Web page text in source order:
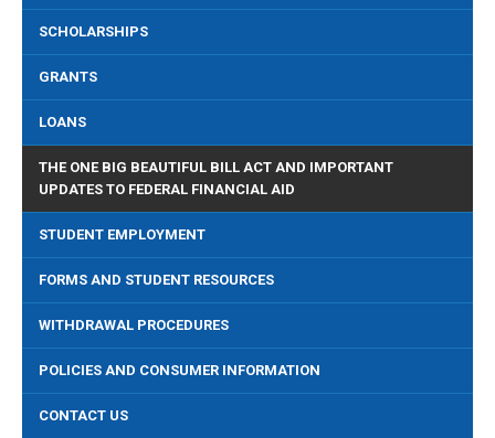
SCHOLARSHIPS
GRANTS
LOANS
THE ONE BIG BEAUTIFUL BILL ACT AND IMPORTANT
UPDATES TO FEDERAL FINANCIAL AID
STUDENT EMPLOYMENT
FORMS AND STUDENT RESOURCES
WITHDRAWAL PROCEDURES
POLICIES AND CONSUMER INFORMATION
CONTACT US